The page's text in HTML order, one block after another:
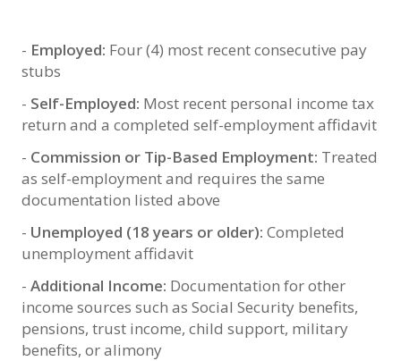
- Employed: Four (4) most recent consecutive pay
stubs
- Self-Employed: Most recent personal income tax
return and a completed self-employment affidavit
- Commission or Tip-Based Employment: Treated
as self-employment and requires the same
documentation listed above
- Unemployed (18 years or older): Completed
unemployment affidavit
- Additional Income: Documentation for other
income sources such as Social Security benefits,
pensions, trust income, child support, military
benefits, or alimony